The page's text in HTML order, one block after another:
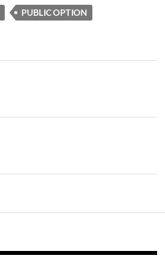
PUBLIC OPTION